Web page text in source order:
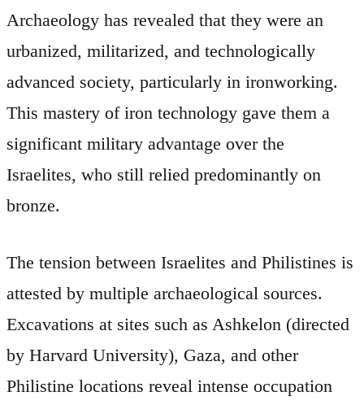
Archaeology has revealed that they were an
urbanized, militarized, and technologically
advanced society, particularly in ironworking.
This mastery of iron technology gave them a
significant military advantage over the
Israelites, who still relied predominantly on
bronze.
The tension between Israelites and Philistines is
attested by multiple archaeological sources.
Excavations at sites such as Ashkelon (directed
by Harvard University), Gaza, and other
Philistine locations reveal intense occupation